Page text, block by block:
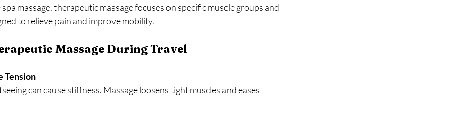
massage, therapeutic massage focuses on specific muscle groups and
to relieve pain and improve mobility.
Massage During Travel
Tension